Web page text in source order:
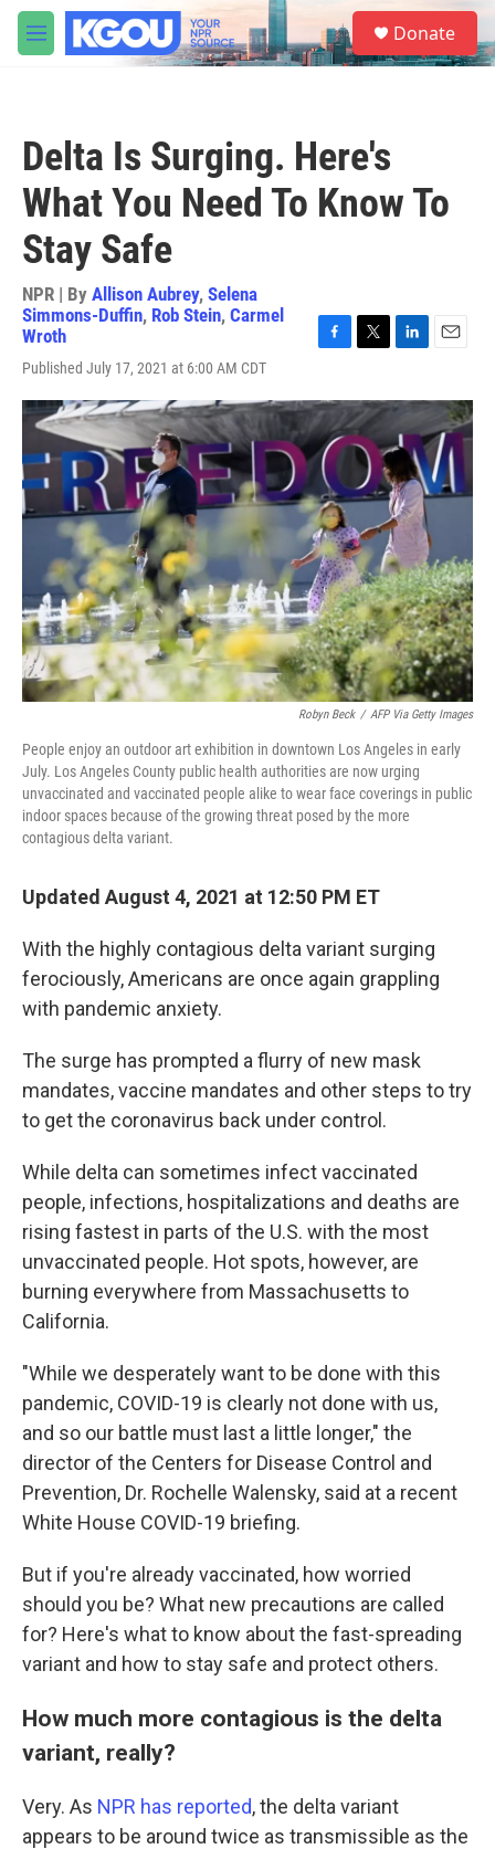
Skip to main content
M
e
S
e
a
Donate
Delta Is Surging. Here's
What You Need To Know To
Stay Safe
NPR | By Allison Aubrey, Selena
Simmons-Duffin, Rob Stein, Carmel
Wroth
Published July 17, 2021 at 6:00 AM CDT
F
c
e
b
o
o
k
T
i
t
t
e
L
n
k
e
d
I
n
E
a
l
Robyn Beck / AFP Via Getty Images
People enjoy an outdoor art exhibition in downtown Los Angeles in early
July. Los Angeles County public health authorities are now urging
unvaccinated and vaccinated people alike to wear face coverings in public
indoor spaces because of the growing threat posed by the more
contagious delta variant.
Updated August 4, 2021 at 12:50 PM ET
With the highly contagious delta variant surging
ferociously, Americans are once again grappling
with pandemic anxiety.
The surge has prompted a flurry of new mask
mandates, vaccine mandates and other steps to try
to get the coronavirus back under control.
While delta can sometimes infect vaccinated
people, infections, hospitalizations and deaths are
rising fastest in parts of the U.S. with the most
unvaccinated people. Hot spots, however, are
burning everywhere from Massachusetts to
California.
"While we desperately want to be done with this
pandemic, COVID-19 is clearly not done with us,
and so our battle must last a little longer," the
director of the Centers for Disease Control and
Prevention, Dr. Rochelle Walensky, said at a recent
White House COVID-19 briefing.
But if you're already vaccinated, how worried
should you be? What new precautions are called
for? Here's what to know about the fast-spreading
variant and how to stay safe and protect others.
How much more contagious is the delta
variant, really?
Very. As NPR has reported, the delta variant
appears to be around twice as transmissible as the